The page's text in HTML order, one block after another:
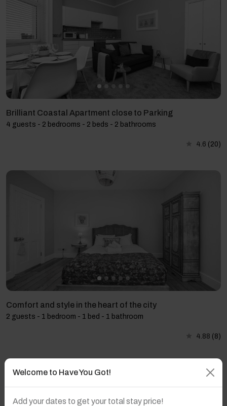
Brilliant Coastal Apartment close to Parking
4 guests - 2 bedrooms - 2 beds - 2 bathrooms
4.6 (20)
Comfort and style in the heart of the city
2 guests - 1 bedroom - 1 bed - 1 bathroom
4.88 (8)
Welcome to Have You Got!
Add your dates to get your total stay price!